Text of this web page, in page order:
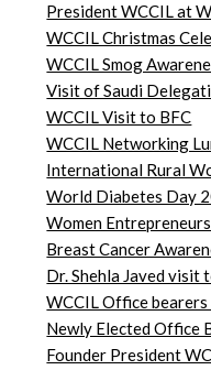
President WCCIL at
WCCIL Christmas
WCCIL Smog
Visit of Saudi
WCCIL Visit to BFC
WCCIL Networking
International Rural
World Diabetes Day
Women
Breast Cancer
Dr. Shehla Javed visit
WCCIL Office
Newly Elected Office
Founder President